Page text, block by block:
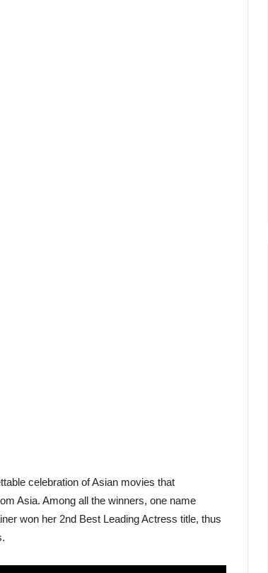
celebration of Asian movies that
Asia. Among all the winners, one name
won her 2nd Best Leading Actress title, thus